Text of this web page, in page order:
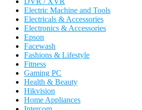
Electric Machine and Tools
Electricals & Accessories
Electronics & Accessories
Epson
Facewash
Fashions & Lifestyle
Fitness
Gaming PC
Health & Beauty
Hikvision
Home Appliances